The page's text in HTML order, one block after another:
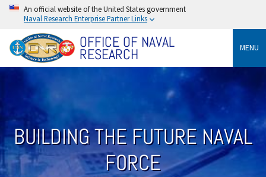
An official website of the United States government
Naval Research Enterprise Partner Links
OFFICE OF NAVAL
RESEARCH MENU
BUILDING THE FUTURE NAVAL
FORCE